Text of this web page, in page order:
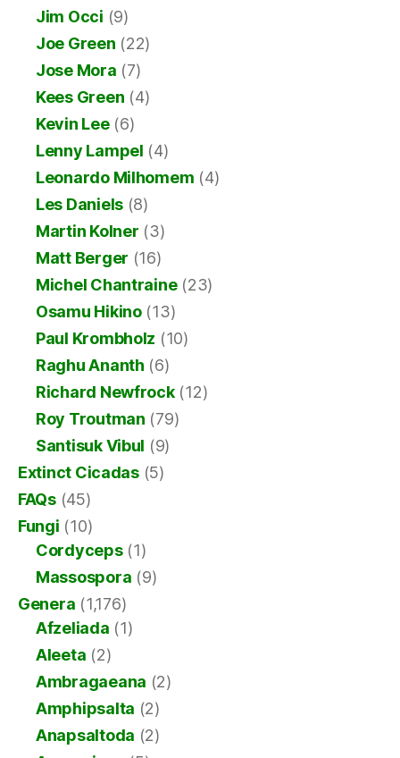
Jim Occi (9)
Joe Green (22)
Jose Mora (7)
Kees Green (4)
Kevin Lee(6)
Lenny Lampel (4)
Leonardo Milhomem (4)
Les Daniels (8)
Martin Kolner (3)
Matt Berger (16)
Michel Chantraine(23)
Osamu Hikino(13)
Paul Krombholz (10)
Raghu Ananth (6)
Richard Newfrock(12)
Roy Troutman (79)
Santisuk Vibul (9)
Extinct Cicadas(5)
FAQs(45)
Fungi (10)
Cordyceps(1)
Massospora (9)
Genera (1,176)
Afzeliada (1)
Aleeta (2)
Ambragaeana (2)
Amphipsalta (2)
Anapsaltoda (2)